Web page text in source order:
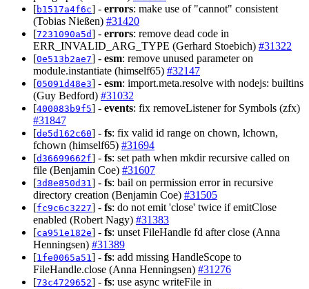
[b1517a4f6c] - errors: make use of "cannot" consistent
(Tobias Nießen) #31420
[7231090a5d] - errors: remove dead code in
ERR_INVALID_ARG_TYPE (Gerhard Stoebich) #31322
[0e513b2ae7] - esm: remove unused parameter on
module.instantiate (himself65) #32147
[05091d48e3] - esm: import.meta.resolve with nodejs: builtins
(Guy Bedford) #31032
[400083b9f5] - events: fix removeListener for Symbols (zfx)
#31847
[de5d162c60] - fs: fix valid id range on chown, lchown,
fchown (himself65) #31694
[d36699662f] - fs: set path when mkdir recursive called on
file (Benjamin Coe) #31607
[3d8e850d31 ] - fs: bail on permission error in recursive
directory creation (Benjamin Coe) #31505
[fc9c6c3227] - fs: do not emit 'close' twice if emitClose
enabled (Robert Nagy) #31383
[ca951e182e] - fs: unset FileHandle fd after close (Anna
Henningsen) #31389
[1fe0065a51 ] - fs: add missing HandleScope to
FileHandle.close (Anna Henningsen) #31276
[73c4729652] - fs: use async writeFile in